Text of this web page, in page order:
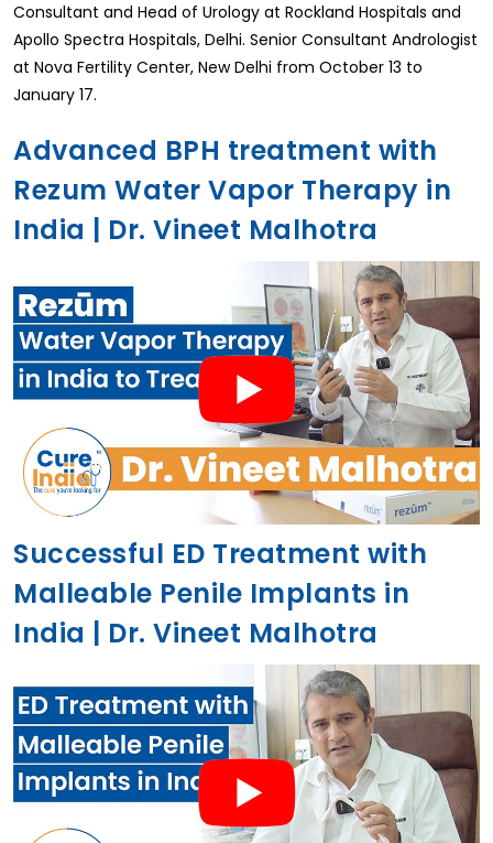
Consultant and Head of Urology at Rockland Hospitals and
Apollo Spectra Hospitals, Delhi. Senior Consultant Andrologist
at Nova Fertility Center, New Delhi from October 13 to
January 17.
Advanced BPH treatment with
Rezum Water Vapor Therapy in
India | Dr. Vineet Malhotra
Successful ED Treatment with
Malleable Penile Implants in
India | Dr. Vineet Malhotra